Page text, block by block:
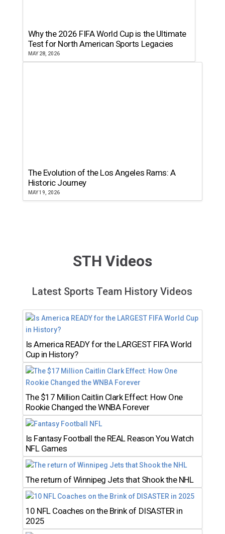
Why the 2026 FIFA World Cup is the Ultimate
Test for North American Sports Legacies
MAY 28, 2026
The Evolution of the Los Angeles Rams: A
Historic Journey
MAY 19, 2026
STH Videos
Latest Sports Team History Videos
Is America READY for the LARGEST FIFA World
Cup in History?
The $17 Million Caitlin Clark Effect: How One
Rookie Changed the WNBA Forever
Is Fantasy Football the REAL Reason You Watch
NFL Games
The return of Winnipeg Jets that Shook the NHL
10 NFL Coaches on the Brink of DISASTER in
2025